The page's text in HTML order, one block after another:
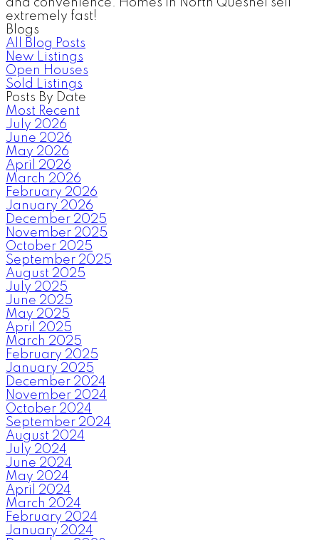
and convenience. Homes in North Quesnel sell
extremely fast!
Blogs
All Blog Posts
New Listings
Open Houses
Sold Listings
Posts By Date
Most Recent
July 2026
June 2026
May 2026
April 2026
March 2026
February 2026
January 2026
December 2025
November 2025
October 2025
September 2025
August 2025
July 2025
June 2025
May 2025
April 2025
March 2025
February 2025
January 2025
December 2024
November 2024
October 2024
September 2024
August 2024
July 2024
June 2024
May 2024
April 2024
March 2024
February 2024
January 2024